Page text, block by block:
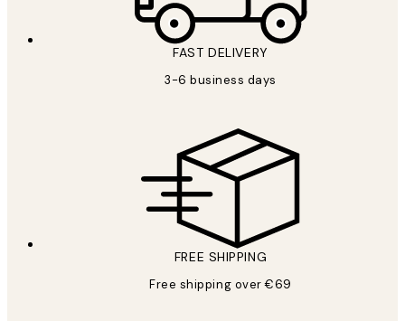
FAST DELIVERY
3-6 business days
FREE SHIPPING
Free shipping over €69